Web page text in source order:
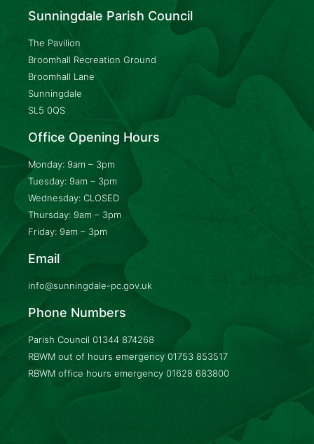
Sunningdale Parish Council
The Pavilion
Broomhall Recreation Ground
Broomhall Lane
Sunningdale
SL5 0QS
Office Opening Hours
Monday: 9am – 3pm
Tuesday: 9am – 3pm
Wednesday: CLOSED
Thursday: 9am – 3pm
Friday: 9am – 3pm
Email
info@sunningdale-pc.gov.uk
Phone Numbers
Parish Council 01344 874268
RBWM out of hours emergency 01753 853517
RBWM office hours emergency 01628 683800